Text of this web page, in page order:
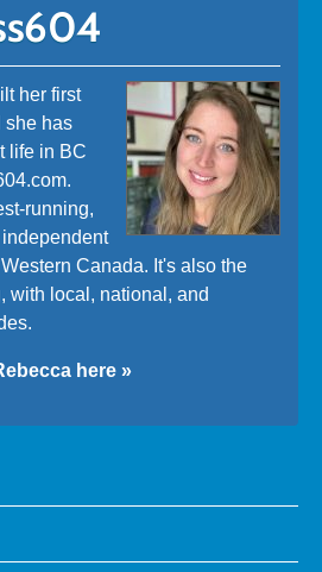
her first
she has
life in BC
running,
Canada. It's also the
with local, national, and
here »